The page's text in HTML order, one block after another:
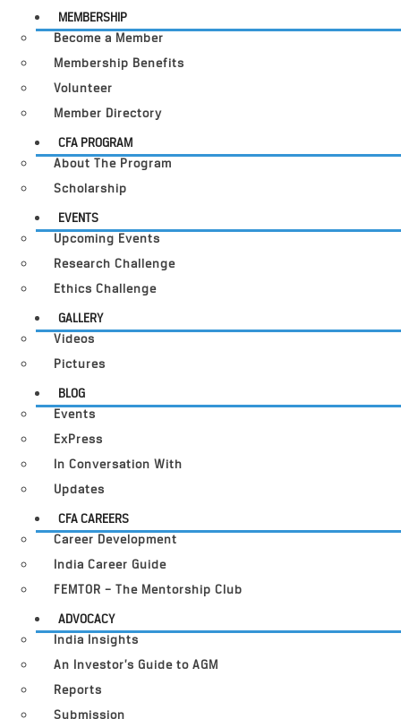
MEMBERSHIP
Become a Member
Membership Benefits
Volunteer
Member Directory
CFA PROGRAM
About The Program
Scholarship
EVENTS
Upcoming Events
Research Challenge
Ethics Challenge
GALLERY
Videos
Pictures
BLOG
Events
ExPress
In Conversation With
Updates
CFA CAREERS
Career Development
India Career Guide
FEMTOR – The Mentorship Club
ADVOCACY
India Insights
An Investor’s Guide to AGM
Reports
Submission